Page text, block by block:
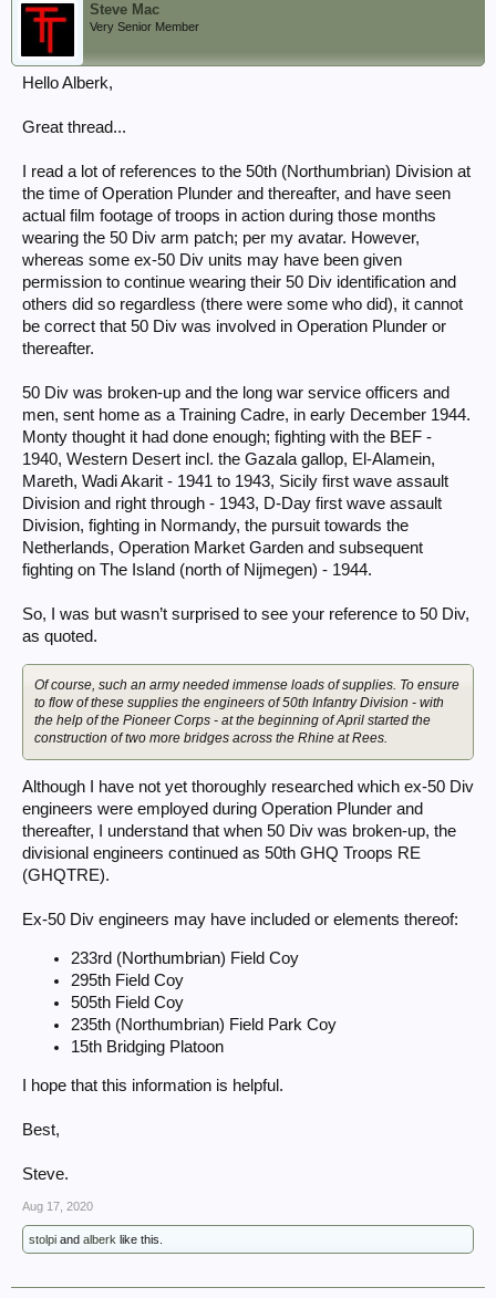
Steve Mac
Very Senior Member
Hello Alberk,
Great thread...
I read a lot of references to the 50th (Northumbrian) Division at
the time of Operation Plunder and thereafter, and have seen
actual film footage of troops in action during those months
wearing the 50 Div arm patch; per my avatar. However,
whereas some ex-50 Div units may have been given
permission to continue wearing their 50 Div identification and
others did so regardless (there were some who did), it cannot
be correct that 50 Div was involved in Operation Plunder or
thereafter.
50 Div was broken-up and the long war service officers and
men, sent home as a Training Cadre, in early December 1944.
Monty thought it had done enough; fighting with the BEF -
1940, Western Desert incl. the Gazala gallop, El-Alamein,
Mareth, Wadi Akarit - 1941 to 1943, Sicily first wave assault
Division and right through - 1943, D-Day first wave assault
Division, fighting in Normandy, the pursuit towards the
Netherlands, Operation Market Garden and subsequent
fighting on The Island (north of Nijmegen) - 1944.
So, I was but wasn’t surprised to see your reference to 50 Div,
as quoted.
Of course, such an army needed immense loads of supplies. To ensure
to flow of these supplies the engineers of 50th Infantry Division - with
the help of the Pioneer Corps - at the beginning of April started the
construction of two more bridges across the Rhine at Rees.
Although I have not yet thoroughly researched which ex-50 Div
engineers were employed during Operation Plunder and
thereafter, I understand that when 50 Div was broken-up, the
divisional engineers continued as 50th GHQ Troops RE
(GHQTRE).
Ex-50 Div engineers may have included or elements thereof:
233rd (Northumbrian) Field Coy
295th Field Coy
505th Field Coy
235th (Northumbrian) Field Park Coy
15th Bridging Platoon
I hope that this information is helpful.
Best,
Steve.
Aug 17, 2020
stolpi and alberk like this.